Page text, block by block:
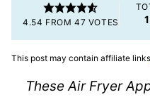
4.54 FROM47 VOTES
This post may contain affiliate
These Air Fryer